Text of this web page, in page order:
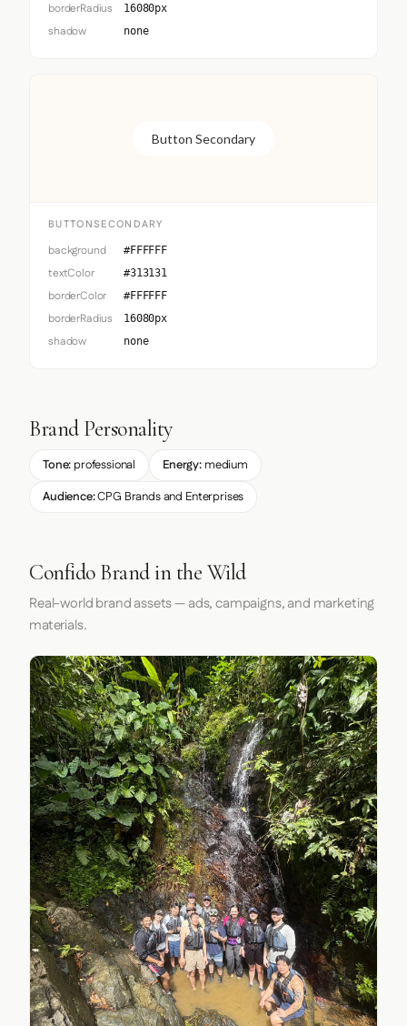
borderRadius 16080px
shadow none
Button Secondary
BUTTONSECONDARY
background #FFFFFF
textColor #313131
borderColor #FFFFFF
borderRadius 16080px
shadow none
Brand Personality
Tone: professional Energy: medium
Audience:CPG Brands and Enterprises
Confido Brand in the Wild
Real-world brand assets — ads, campaigns, and marketing
materials.